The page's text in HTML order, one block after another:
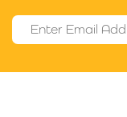
Email Address